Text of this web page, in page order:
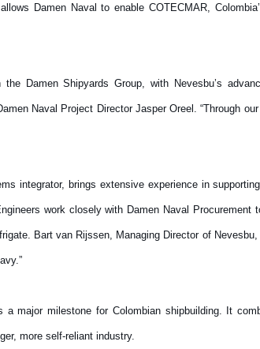
Damen Naval to enable COTECMAR,
Damen Shipyards Group, with Nevesbu’s
Naval Project Director Jasper Oreel. “Through
integrator, brings extensive experience in
work closely with Damen Naval Procurement
Bart van Rijssen, Managing Director of
major milestone for Colombian shipbuilding. It
more self-reliant industry.